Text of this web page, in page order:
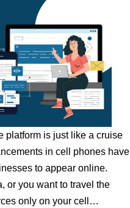
platform is just like a cruise
in cell phones have
to appear online.
or you want to travel the
only on your cell…